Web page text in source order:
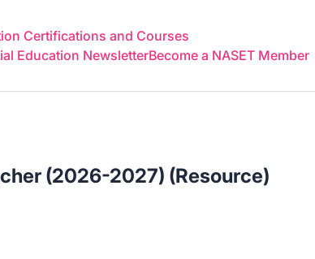
Certifications and Courses
Education NewsletterBecome a NASET Member
(2026-2027) (Resource)